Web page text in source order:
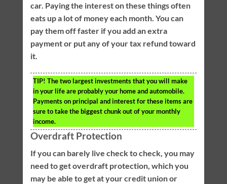
car. Paying the interest on these things often
eats up a lot of money each month. You can
pay them off faster if you add an extra
payment or put any of your tax refund toward
it.
TIP! The two largest investments that you will make
in your life are probably your home and automobile.
Payments on principal and interest for these items are
sure to take the biggest chunk out of your monthly
income.
Overdraft Protection
If you can barely live check to check, you may
need to get overdraft protection, which you
may be able to get at your credit union or